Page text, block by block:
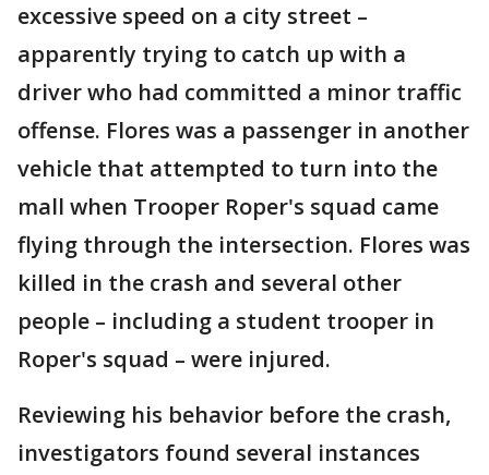
excessive speed on a city street –
apparently trying to catch up with a
driver who had committed a minor traffic
offense. Flores was a passenger in another
vehicle that attempted to turn into the
mall when Trooper Roper's squad came
flying through the intersection. Flores was
killed in the crash and several other
people – including a student trooper in
Roper's squad – were injured.
Reviewing his behavior before the crash,
investigators found several instances